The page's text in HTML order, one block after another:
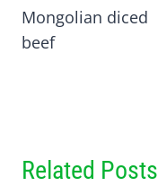
Mongolian diced
beef
Related Posts